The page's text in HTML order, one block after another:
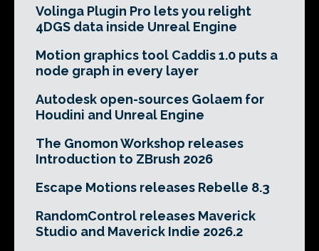
Volinga Plugin Pro lets you relight
4DGS data inside Unreal Engine
Motion graphics tool Caddis 1.0 puts a
node graph in every layer
Autodesk open-sources Golaem for
Houdini and Unreal Engine
The Gnomon Workshop releases
Introduction to ZBrush 2026
Escape Motions releases Rebelle 8.3
RandomControl releases Maverick
Studio and Maverick Indie 2026.2